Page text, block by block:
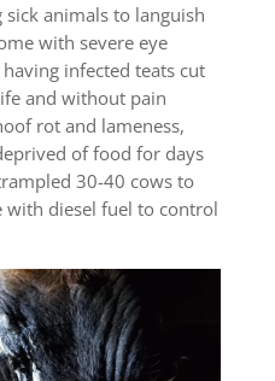
animals to languish
with severe eye
infected teats cut
and without pain
rot and lameness,
of food for days
30-40 cows to
with diesel fuel to control